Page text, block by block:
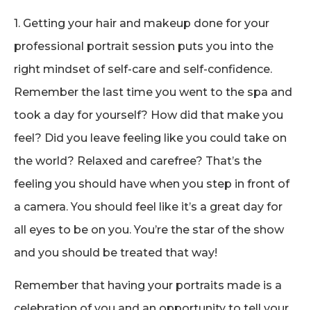
1. Getting your hair and makeup done for your
professional portrait session puts you into the
right mindset of self-care and self-confidence.
Remember the last time you went to the spa and
took a day for yourself? How did that make you
feel? Did you leave feeling like you could take on
the world? Relaxed and carefree? That’s the
feeling you should have when you step in front of
a camera. You should feel like it’s a great day for
all eyes to be on you. You’re the star of the show
and you should be treated that way!
Remember that having your portraits made is a